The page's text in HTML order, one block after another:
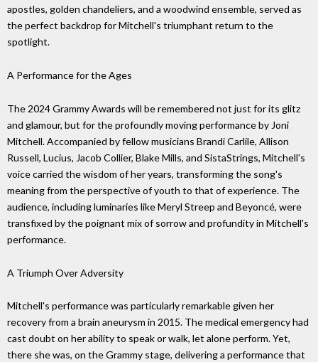
apostles, golden chandeliers, and a woodwind ensemble, served as
the perfect backdrop for Mitchell's triumphant return to the
spotlight.
A Performance for the Ages
The 2024 Grammy Awards will be remembered not just for its glitz
and glamour, but for the profoundly moving performance by Joni
Mitchell. Accompanied by fellow musicians Brandi Carlile, Allison
Russell, Lucius, Jacob Collier, Blake Mills, and SistaStrings, Mitchell's
voice carried the wisdom of her years, transforming the song's
meaning from the perspective of youth to that of experience. The
audience, including luminaries like Meryl Streep and Beyoncé, were
transfixed by the poignant mix of sorrow and profundity in Mitchell's
performance.
A Triumph Over Adversity
Mitchell's performance was particularly remarkable given her
recovery from a brain aneurysm in 2015. The medical emergency had
cast doubt on her ability to speak or walk, let alone perform. Yet,
there she was, on the Grammy stage, delivering a performance that